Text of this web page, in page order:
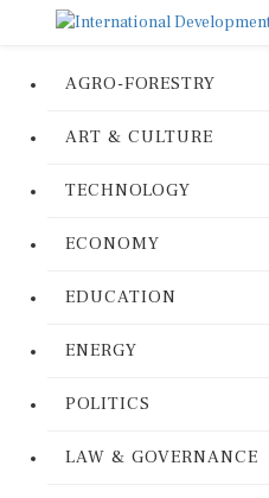
AGRO-FORESTRY
ART & CULTURE
TECHNOLOGY
ECONOMY
EDUCATION
ENERGY
POLITICS
LAW & GOVERNANCE